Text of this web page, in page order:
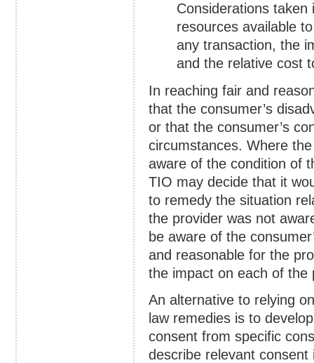
Considerations
resources available
any transaction, the
and the relative cost
In reaching fair and
that the consumer’s
or that the consumer’s
circumstances. Where
aware of the condition of
TIO may decide that it
to remedy the situation
the provider was not
be aware of the
and reasonable for the
the impact on each of the
An alternative to relying
law remedies is to
consent from specific
describe relevant